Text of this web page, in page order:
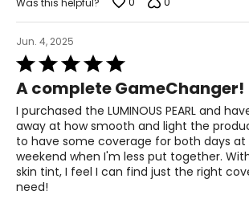
Jun. 4, 2025
Rated
5
out
of
5
A complete GameChanger!
I purchased the LUMINOUS PEARL and
away at how smooth and light the
to have some coverage for both days at
weekend when I'm less put together.
skin tint, I feel I can find just the right
need!